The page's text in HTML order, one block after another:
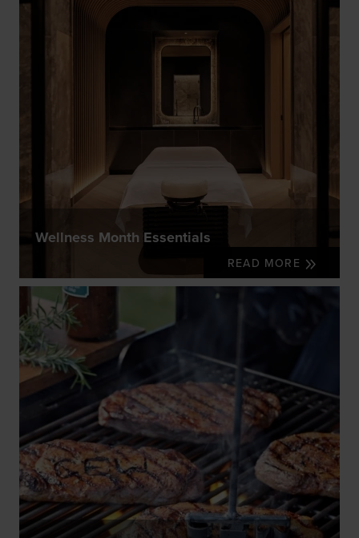
Wellness Month Essentials
READ MORE